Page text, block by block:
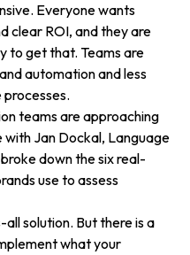
Everyone wants
clear ROI, and they are
to get that. Teams are
automation and less
teams are approaching
Jan Dockal, Language
down the six real-
use to assess
solution. But there is a
what your